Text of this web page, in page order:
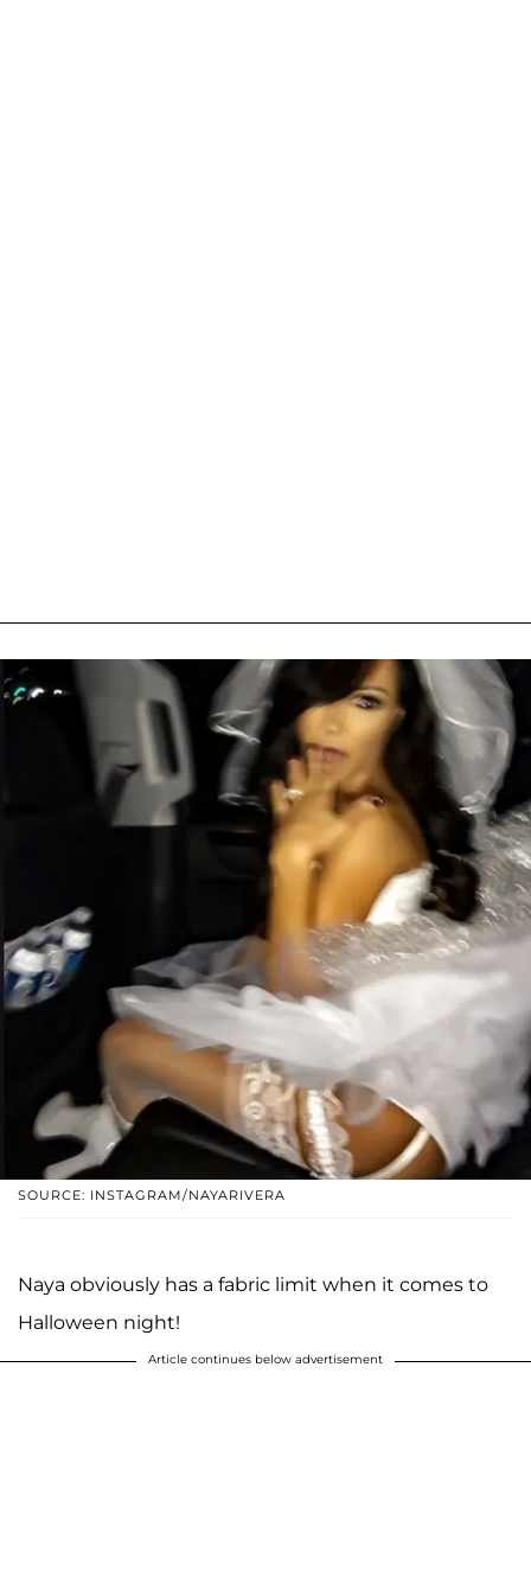
SOURCE: INSTAGRAM/NAYARIVERA
Naya obviously has a fabric limit when it comes to
Halloween night!
Article continues below advertisement